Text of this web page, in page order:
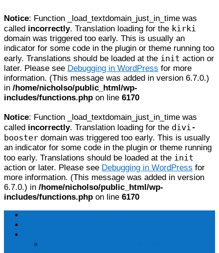
Notice: Function _load_textdomain_just_in_time was
called incorrectly. Translation loading for the kirki
domain was triggered too early. This is usually an
indicator for some code in the plugin or theme running too
early. Translations should be loaded at the init action or
later. Please see Debugging in WordPress for more
information. (This message was added in version 6.7.0.)
in /home/nicholso/public_html/wp-
includes/functions.php on line 6170
Notice: Function _load_textdomain_just_in_time was
called incorrectly. Translation loading for the divi-
booster domain was triggered too early. This is usually
an indicator for some code in the plugin or theme running
too early. Translations should be loaded at the init
action or later. Please see Debugging in WordPress for
more information. (This message was added in version
6.7.0.) in /home/nicholso/public_html/wp-
includes/functions.php on line 6170